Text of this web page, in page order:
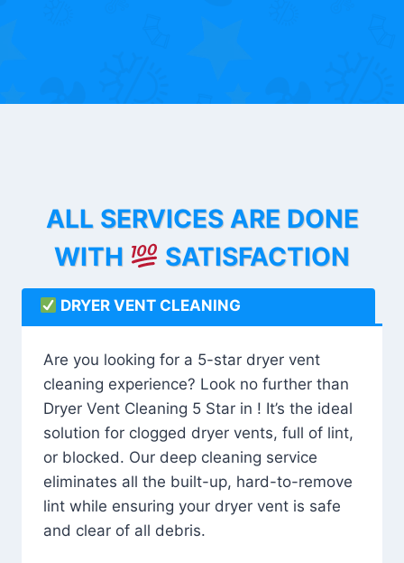
ALL SERVICES ARE DONE
WITH
SATISFACTION
DRYER VENT CLEANING
Are you looking for a 5-star dryer vent
cleaning experience? Look no further than
Dryer Vent Cleaning 5 Star in ! It’s the ideal
solution for clogged dryer vents, full of lint,
or blocked. Our deep cleaning service
eliminates all the built-up, hard-to-remove
lint while ensuring your dryer vent is safe
and clear of all debris.